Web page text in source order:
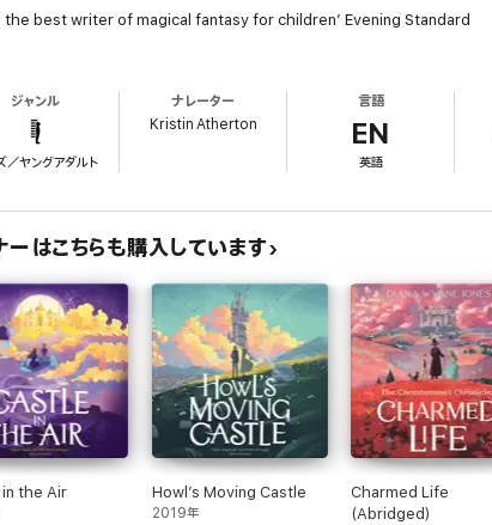
the best writer of magical fantasy for children’ Evening Standard
the past, to name but a few.
that door, Charmain is now also looking after an extremely
documents, as well as irritating a clan of small blue creatures.
up in an intense royal search, she encounters an intimidating
Wynne Jones ought to be crowned with coloured garlands
Wynne Jones could teach Stephen King and JK Rowling a thing
you satiated but not stuffed.” SFX
Wynne Jones is, quite simply, the best writer of magic there is, for
hallmarks include laugh-aloud humour, plenty of magic and
a sense of urgency that links Jones’s most outrageous
Weekly
ジャンル
／ヤングアダルト
ナレーター
Kristin Atherton
言語
EN
英語
ーはこちらも購入しています
the Air Howl’s Moving Castle
2019年
Charmed Life
(Abridged)